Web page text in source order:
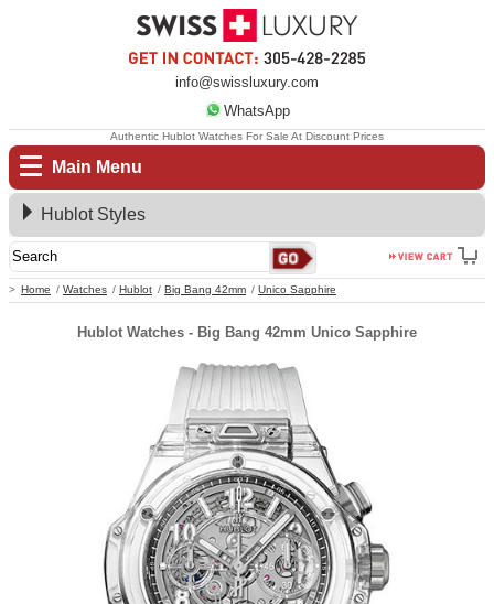
info@swissluxury.com
WhatsApp
Main Menu
Home Watches Hublot Big Bang 42mm Unico Sapphire
Authentic Hublot Watches For Sale At Discount Prices
Hublot Styles
Hublot Watches - Big Bang 42mm Unico Sapphire